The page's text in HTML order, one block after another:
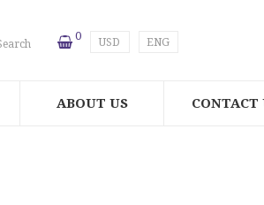
ENG
USD
0
ABOUT US CONTACT